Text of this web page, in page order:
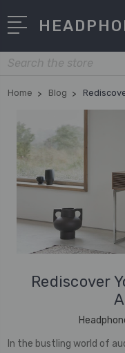
Search
Home Blog
Rediscover
In the bustling world of